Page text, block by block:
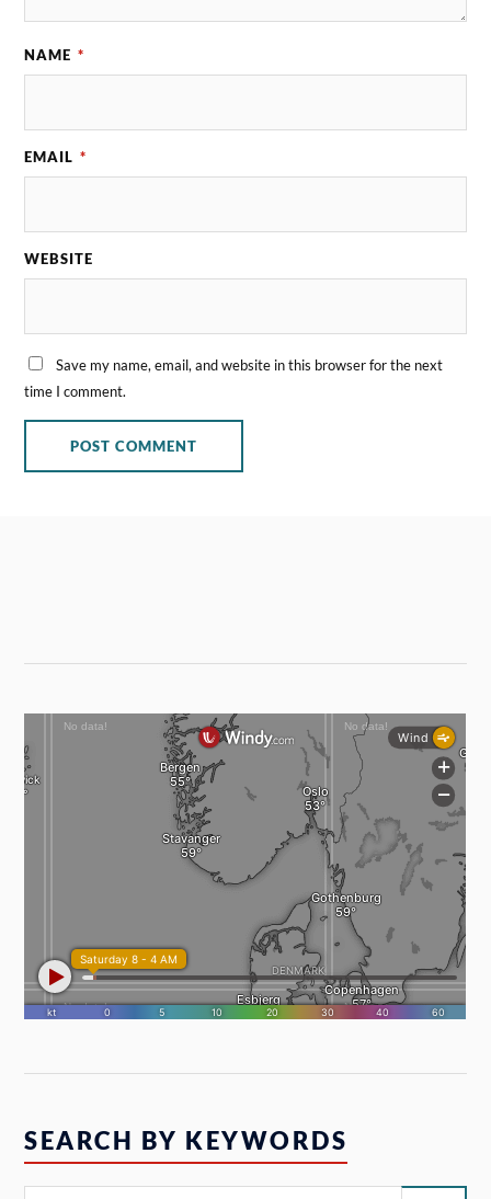
NAME *
EMAIL *
WEBSITE
Save my name, email, and website in this browser for the next
time I comment.
SEARCH BY KEYWORDS